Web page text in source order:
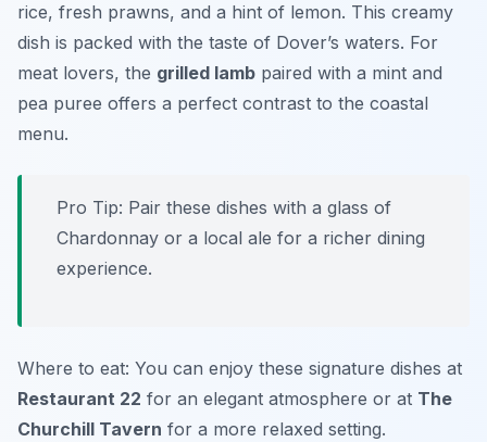
rice, fresh prawns, and a hint of lemon. This creamy
dish is packed with the taste of Dover’s waters. For
meat lovers, the grilled lamb paired with a mint and
pea puree offers a perfect contrast to the coastal
menu.
Pro Tip: Pair these dishes with a glass of
Chardonnay or a local ale for a richer dining
experience.
Where to eat: You can enjoy these signature dishes at
Restaurant 22 for an elegant atmosphere or at The
Churchill Tavern for a more relaxed setting.